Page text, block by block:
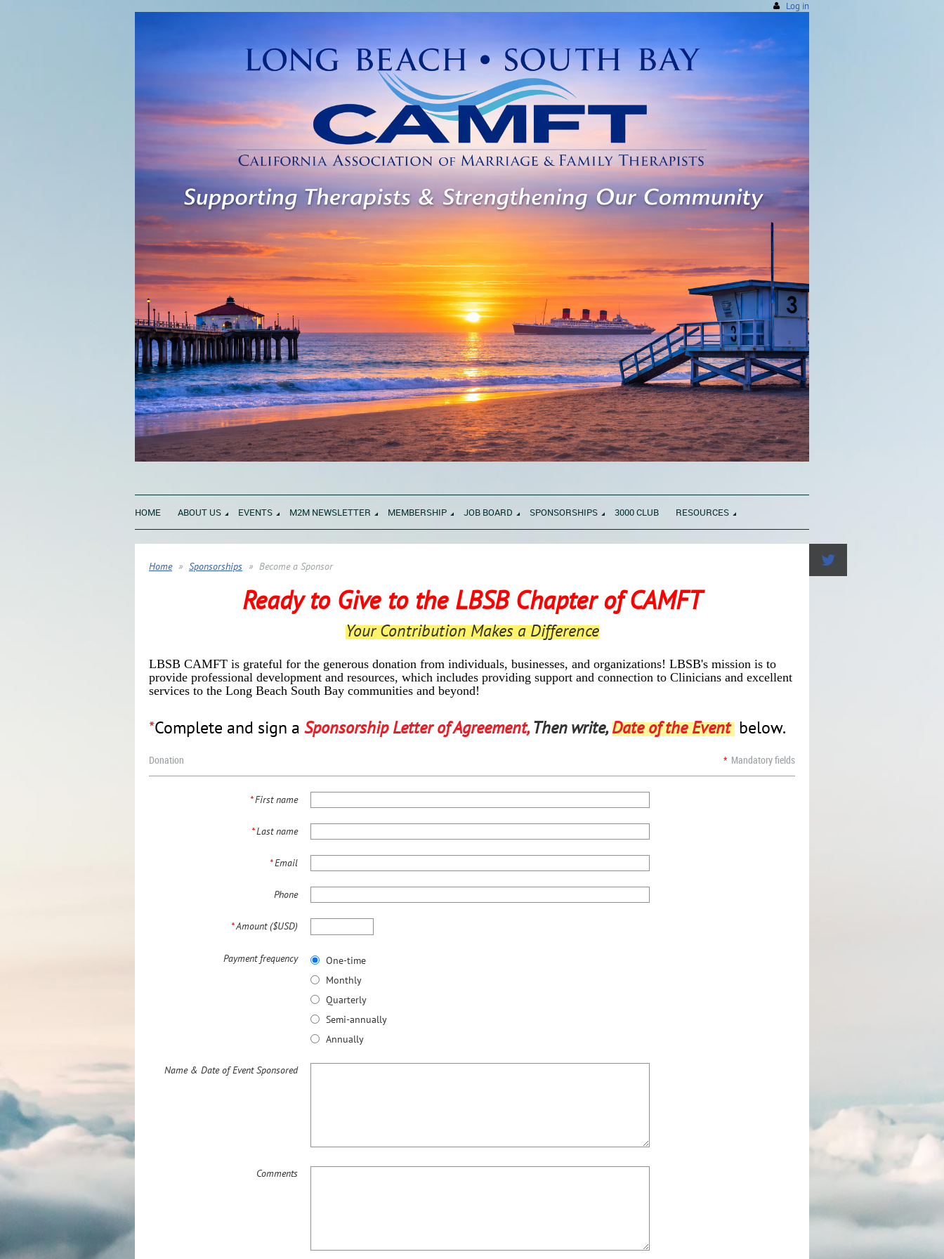
Log in
HOME ABOUT US EVENTS M2M NEWSLETTER MEMBERSHIP JOB BOARD SPONSORSHIPS 3000 CLUB RESOURCES
Home Sponsorships Become a Sponsor
Ready to Give to the LBSB Chapter of CAMFT
Your Contribution Makes a Difference
LBSB CAMFT is grateful for the generous donation from individuals, businesses, and organizations! LBSB's mission is to
provide professional development and resources, which includes providing support and connection to Clinicians and excellent
services to the Long Beach South Bay communities and beyond!
*Complete and sign a Sponsorship Letter of Agreement, Then write,Date of the Event below.
Donation * Mandatory fields
*First name
*Last name
*Email
Phone
*Amount ($USD)
Payment frequency
One-time
Monthly
Quarterly
Semi-annually
Annually
Name & Date of Event Sponsored
Comments